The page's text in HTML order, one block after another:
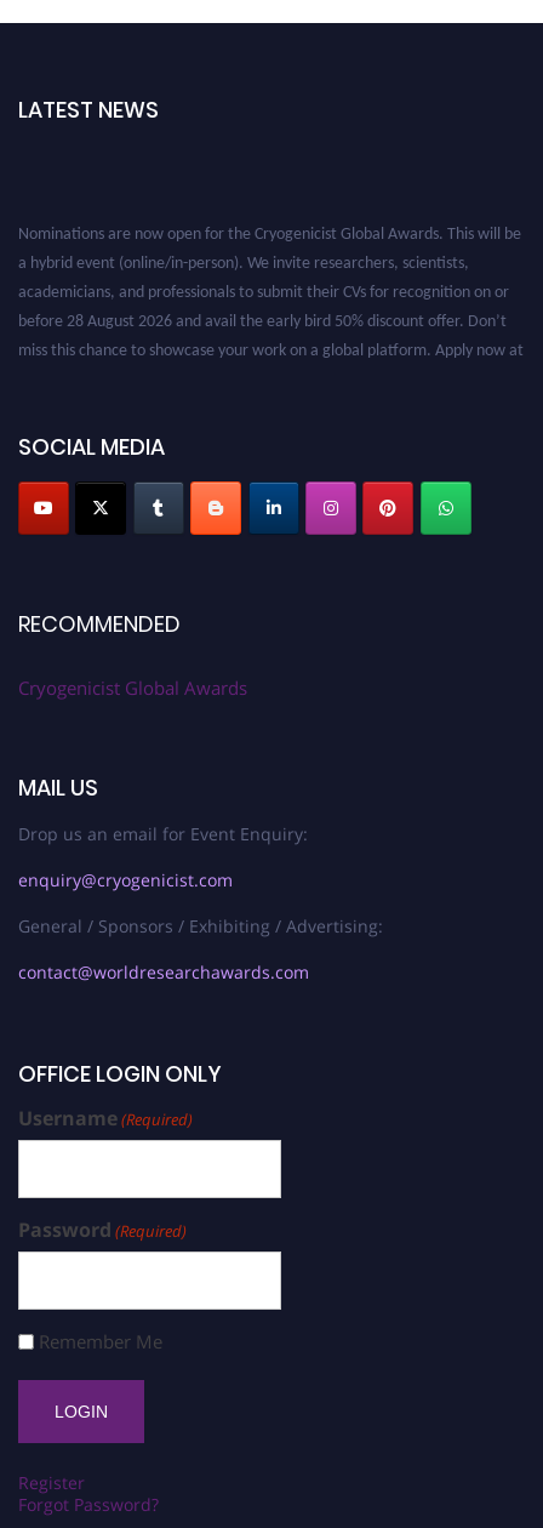
LATEST NEWS
Nominations are now open for the Cryogenicist Global Awards. This will be
a hybrid event (online/in-person). We invite researchers, scientists,
academicians, and professionals to submit their CVs for recognition on or
before 28 August 2026 and avail the early bird 50% discount offer. Don’t
miss this chance to showcase your work on a global platform. Apply now at
SOCIAL MEDIA
RECOMMENDED
Cryogenicist Global Awards
MAIL US
Drop us an email for Event Enquiry:
enquiry@cryogenicist.com
General / Sponsors / Exhibiting / Advertising:
contact@worldresearchawards.com
OFFICE LOGIN ONLY
Username(Required)
Password (Required)
Remember Me
Register
Forgot Password?